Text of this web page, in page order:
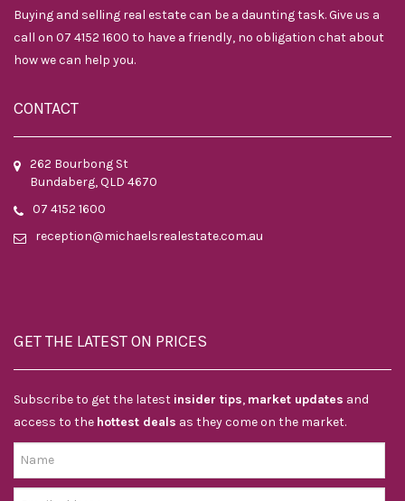
Buying and selling real estate can be a daunting task. Give us a
call on 07 4152 1600 to have a friendly, no obligation chat about
how we can help you.
CONTACT
262 Bourbong St
Bundaberg, QLD 4670
07 4152 1600
reception@michaelsrealestate.com.au
GET THE LATEST ON PRICES
Subscribe to get the latest insider tips, market updates and
access to the hottest deals as they come on the market.